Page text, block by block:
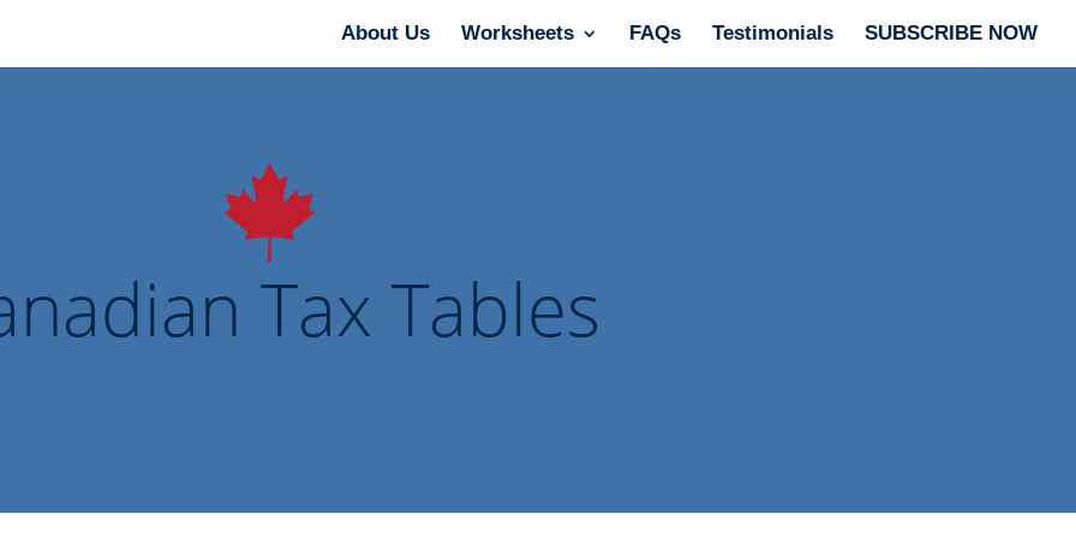
About Us Worksheets FAQs Testimonials SUBSCRIBE NOW
Tax Tables